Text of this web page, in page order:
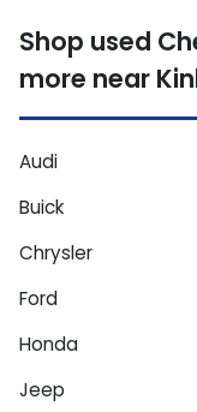
Shop used
more near
Audi
Buick
Chrysler
Ford
Honda
Jeep